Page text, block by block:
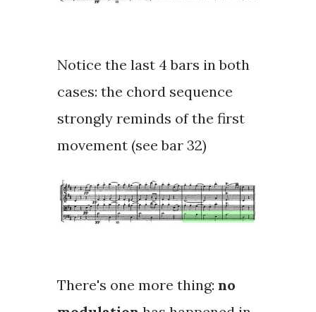
Notice the last 4 bars in both
cases: the chord sequence
strongly reminds of the first
movement (see bar 32)
There's one more thing: no